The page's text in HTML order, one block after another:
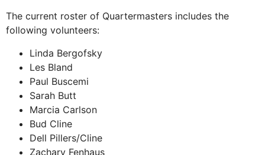
The current roster of Quartermasters includes the
following volunteers:
Linda Bergofsky
Les Bland
Paul Buscemi
Sarah Butt
Marcia Carlson
Bud Cline
Dell Pillers/Cline
Zachary Fenhaus